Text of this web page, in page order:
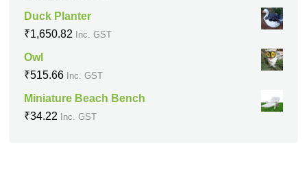
Duck Planter
₹1,650.82 Inc. GST
Owl
₹515.66 Inc. GST
Miniature Beach Bench
₹34.22 Inc. GST